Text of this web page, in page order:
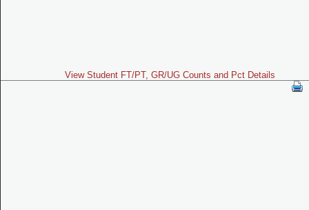
View Student FT/PT, GR/UG Counts and Pct Details